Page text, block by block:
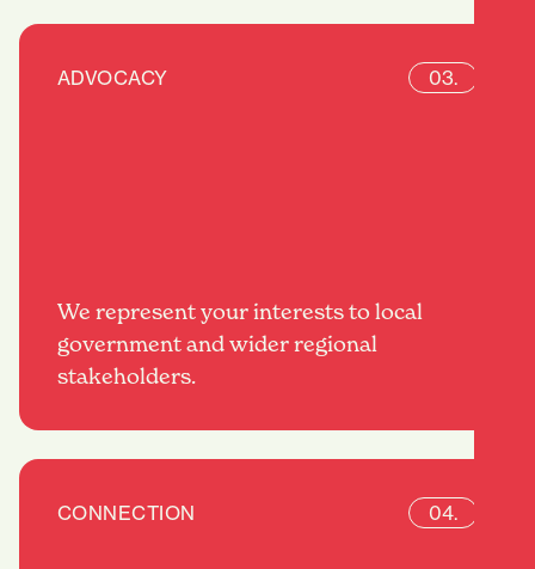
ADVOCACY 03.
We represent your interests to local
government and wider regional
stakeholders.
CONNECTION 04.